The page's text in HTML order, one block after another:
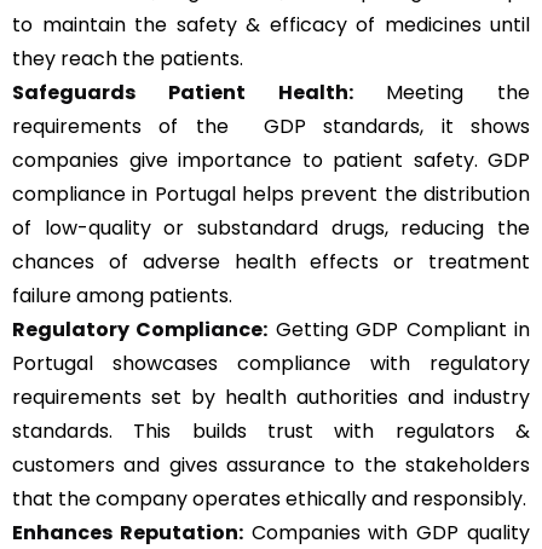
to maintain the safety & efficacy of medicines until
they reach the patients.
Safeguards Patient Health:Meeting the
requirements of the GDP standards, it shows
companies give importance to patient safety. GDP
compliance in Portugal helps prevent the distribution
of low-quality or substandard drugs, reducing the
chances of adverse health effects or treatment
failure among patients.
Regulatory Compliance: Getting GDP Compliant in
Portugal showcases compliance with regulatory
requirements set by health authorities and industry
standards. This builds trust with regulators &
customers and gives assurance to the stakeholders
that the company operates ethically and responsibly.
Enhances Reputation:Companies with GDP quality